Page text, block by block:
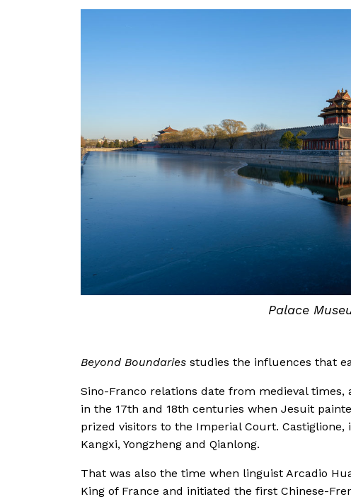
Palace
Beyond Boundaries studies the influences that
Sino-Franco relations date from medieval
in the 17th and 18th centuries when Jesuit
prized visitors to the Imperial Court.
Kangxi, Yongzheng and Qianlong.
That was also the time when linguist Arcadio
King of France and initiated the first Chinese-